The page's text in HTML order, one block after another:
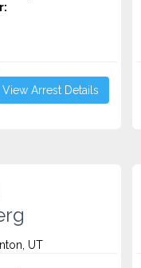
View Arrest Details
UT